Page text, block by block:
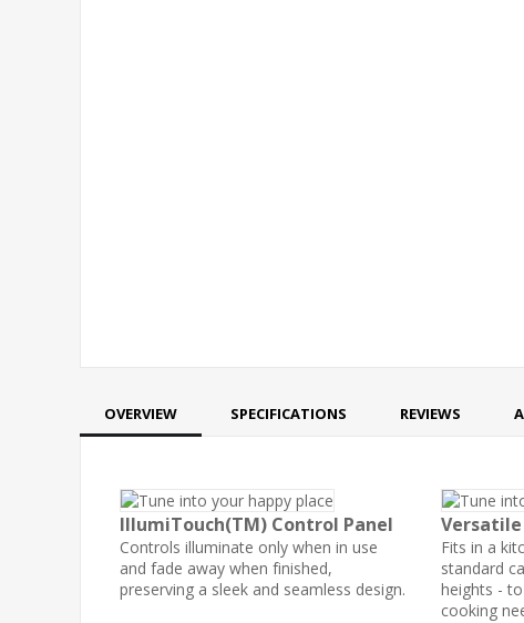
OVERVIEW SPECIFICATIONS REVIEWS
IllumiTouch(TM) Control Panel
Controls illuminate only when in use
and fade away when finished,
preserving a sleek and seamless design.
Fits in a
standard
heights -
cooking